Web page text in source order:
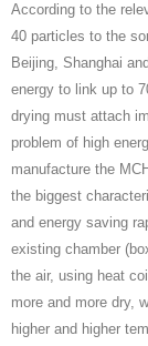
According to the
40 particles to the
Beijing, Shanghai
energy to link up to
drying must attach
problem of high
manufacture the
the biggest
and energy saving
existing chamber
the air, using heat
more and more dry,
higher and higher